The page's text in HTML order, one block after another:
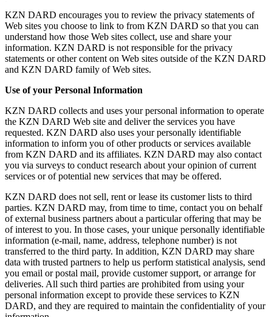
KZN DARD encourages you to review the privacy statements of
Web sites you choose to link to from KZN DARD so that you can
understand how those Web sites collect, use and share your
information. KZN DARD is not responsible for the privacy
statements or other content on Web sites outside of the KZN DARD
and KZN DARD family of Web sites.
Use of your Personal Information
KZN DARD collects and uses your personal information to operate
the KZN DARD Web site and deliver the services you have
requested. KZN DARD also uses your personally identifiable
information to inform you of other products or services available
from KZN DARD and its affiliates. KZN DARD may also contact
you via surveys to conduct research about your opinion of current
services or of potential new services that may be offered.
KZN DARD does not sell, rent or lease its customer lists to third
parties. KZN DARD may, from time to time, contact you on behalf
of external business partners about a particular offering that may be
of interest to you. In those cases, your unique personally identifiable
information (e-mail, name, address, telephone number) is not
transferred to the third party. In addition, KZN DARD may share
data with trusted partners to help us perform statistical analysis, send
you email or postal mail, provide customer support, or arrange for
deliveries. All such third parties are prohibited from using your
personal information except to provide these services to KZN
DARD, and they are required to maintain the confidentiality of your